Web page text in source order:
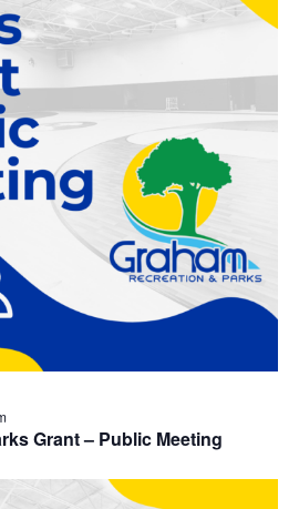
Grant – Public Meeting